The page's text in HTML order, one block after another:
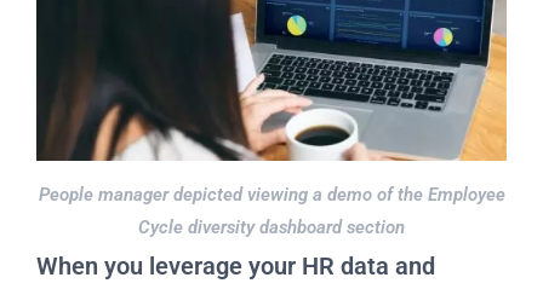
People manager depicted viewing a demo of the Employee
Cycle diversity dashboard section
When you leverage your HR data and